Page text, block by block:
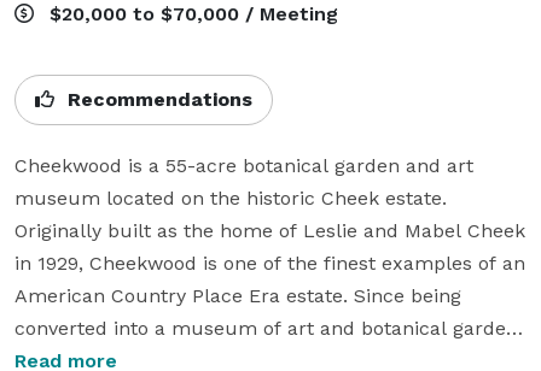
$20,000 to $70,000 / Meeting
Recommendations
Cheekwood is a 55-acre botanical garden and art
museum located on the historic Cheek estate.
Originally built as the home of Leslie and Mabel Cheek
in 1929, Cheekwood is one of the finest examples of an
American Country Place Era estate. Since being
converted into a museum of art and botanical garden
in 1960, Cheekwood has presented world-class art
Read more